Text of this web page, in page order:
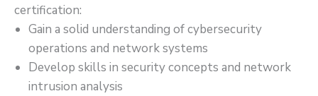
certification:
Gain a solid understanding of cybersecurity
operations and network systems
Develop skills in security concepts and network
intrusion analysis